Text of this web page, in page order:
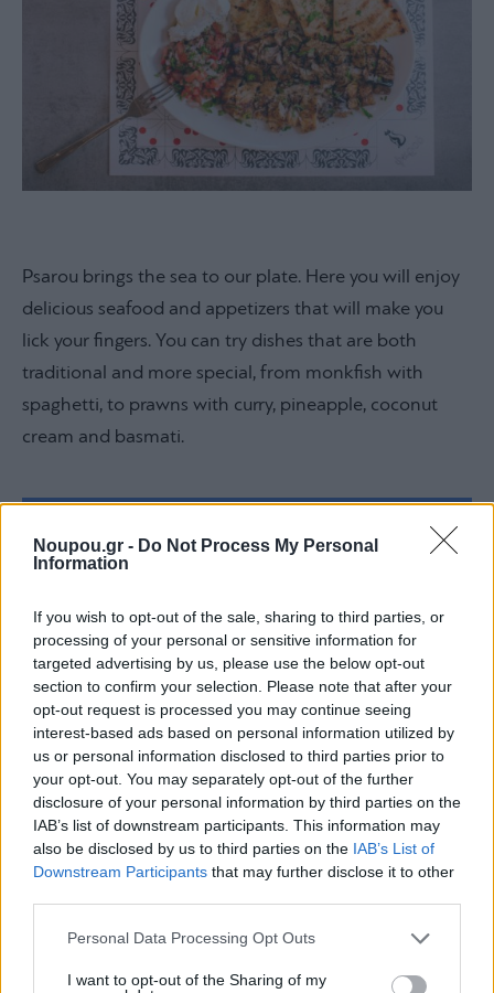
Noupou.gr - Do Not Process My Personal
Information
If you wish to opt-out of the sale, sharing to third parties, or
processing of your personal or sensitive information for
targeted advertising by us, please use the below opt-out
section to confirm your selection. Please note that after your
opt-out request is processed you may continue seeing
interest-based ads based on personal information utilized by
us or personal information disclosed to third parties prior to
your opt-out. You may separately opt-out of the further
disclosure of your personal information by third parties on the
IAB’s list of downstream participants. This information may
also be disclosed by us to third parties on the IAB’s List of
Downstream Participants that may further disclose it to other
Please note that this website/app uses one or more Google
not limited to your visit or usage behaviour. You may click to
Personal Data Processing Opt Outs
I want to opt-out of the Sharing of my
Psarou brings the sea to our plate. Here you will enjoy
delicious seafood and appetizers that will make you
lick your fingers. You can try dishes that are both
traditional and more special, from monkfish with
spaghetti, to prawns with curry, pineapple, coconut
cream and basmati.
Psarou
Kanari Square, Lavrion
+30 2292 159003
Facebook
Lavraki, Saronida (23 km from the
Temple of Poseidon)